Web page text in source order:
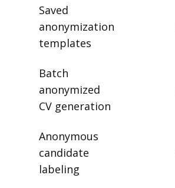
Saved
anonymization
templates
Batch
anonymized
CV generation
Anonymous
candidate
labeling